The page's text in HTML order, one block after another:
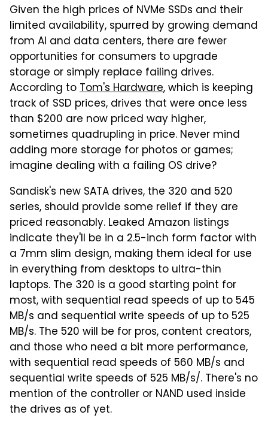
Given the high prices of NVMe SSDs and their
limited availability, spurred by growing demand
from AI and data centers, there are fewer
opportunities for consumers to upgrade
storage or simply replace failing drives.
According toTom's Hardware, which is keeping
track of SSD prices, drives that were once less
than $200 are now priced way higher,
sometimes quadrupling in price. Never mind
adding more storage for photos or games;
imagine dealing with a failing OS drive?
Sandisk's new SATA drives, the 320 and 520
series, should provide some relief if they are
priced reasonably. Leaked Amazon listings
indicate they'll be in a 2.5-inch form factor with
a 7mm slim design, making them ideal for use
in everything from desktops to ultra-thin
laptops. The 320 is a good starting point for
most, with sequential read speeds of up to 545
MB/s and sequential write speeds of up to 525
MB/s. The 520 will be for pros, content creators,
and those who need a bit more performance,
with sequential read speeds of 560 MB/s and
sequential write speeds of 525 MB/s/. There's no
mention of the controller or NAND used inside
the drives as of yet.